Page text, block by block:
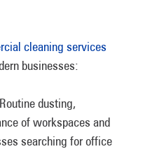
cleaning services
businesses:
Routine dusting,
of workspaces and
searching for office